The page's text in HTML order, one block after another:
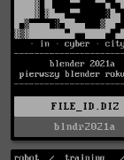
FILE_ID.DIZ
blndr2021a